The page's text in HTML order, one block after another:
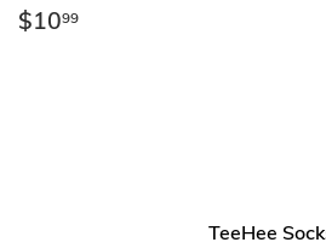
Regular
$1099
TeeHee